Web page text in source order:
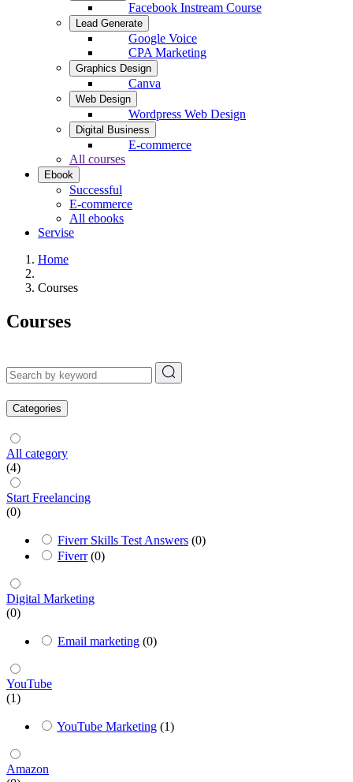
Facebook Instream Course
Lead Generate
Google Voice
CPA Marketing
Graphics Design
Canva
Web Design
Wordpress Web Design
Digital Business
E-commerce
All courses
Ebook
Successful
E-commerce
All ebooks
Servise
Home
Courses
Courses
Categories
All category
(4)
Start Freelancing
(0)
Fiverr Skills Test Answers (0)
Fiverr (0)
Digital Marketing
(0)
Email marketing (0)
YouTube
(1)
YouTube Marketing (1)
Amazon